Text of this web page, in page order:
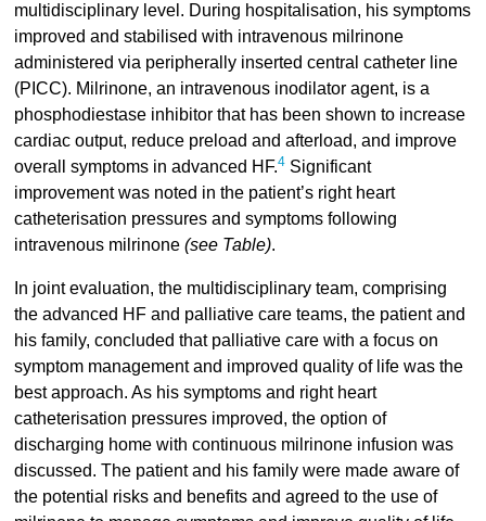
multidisciplinary level. During hospitalisation, his symptoms
improved and stabilised with intravenous milrinone
administered via peripherally inserted central catheter line
(PICC). Milrinone, an intravenous inodilator agent, is a
phosphodiestase inhibitor that has been shown to increase
cardiac output, reduce preload and afterload, and improve
overall symptoms in advanced HF.4Significant
improvement was noted in the patient’s right heart
catheterisation pressures and symptoms following
intravenous milrinone (see Table).
In joint evaluation, the multidisciplinary team, comprising
the advanced HF and palliative care teams, the patient and
his family, concluded that palliative care with a focus on
symptom management and improved quality of life was the
best approach. As his symptoms and right heart
catheterisation pressures improved, the option of
discharging home with continuous milrinone infusion was
discussed. The patient and his family were made aware of
the potential risks and benefits and agreed to the use of